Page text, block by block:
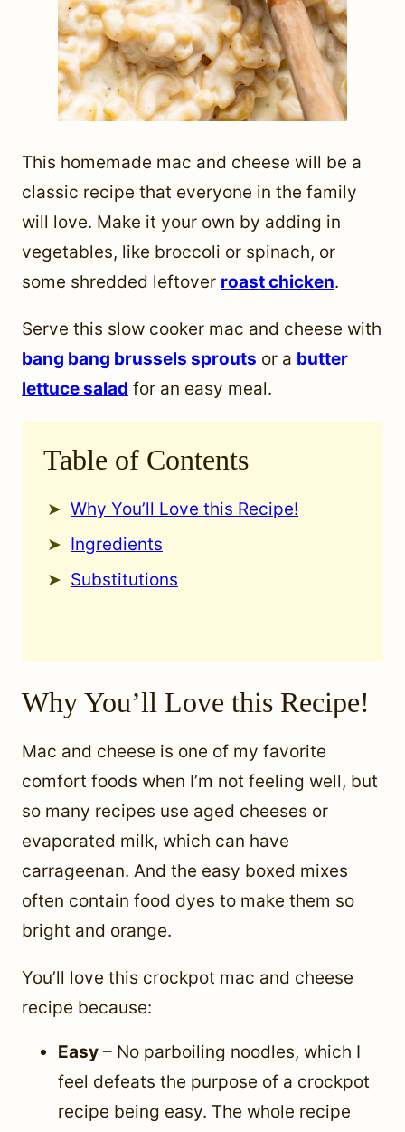
This homemade mac and cheese will be a
classic recipe that everyone in the family
will love. Make it your own by adding in
vegetables, like broccoli or spinach, or
some shredded leftover roast chicken.
Serve this slow cooker mac and cheese with
bang bang brussels sprouts or a butter
lettuce salad for an easy meal.
Table of Contents
Why You’ll Love this Recipe!
Ingredients
Substitutions
Why You’ll Love this Recipe!
Mac and cheese is one of my favorite
comfort foods when I’m not feeling well, but
so many recipes use aged cheeses or
evaporated milk, which can have
carrageenan. And the easy boxed mixes
often contain food dyes to make them so
bright and orange.
You’ll love this crockpot mac and cheese
recipe because:
Easy – No parboiling noodles, which I
feel defeats the purpose of a crockpot
recipe being easy. The whole recipe